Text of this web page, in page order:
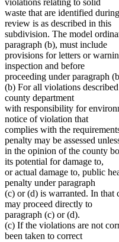
waste that are identified
review is as described in this
subdivision. The model
paragraph (b), must include
provisions for letters or
inspection and before
proceeding under paragraph
(b) For all violations
county department
with responsibility for
notice of violation that
complies with the
penalty may be assessed
in the opinion of the county
its potential for damage to,
or actual damage to, public
penalty under paragraph
(c) or (d) is warranted. In that
may proceed directly to
paragraph (c) or (d).
(c) If the violations are not
been taken to correct